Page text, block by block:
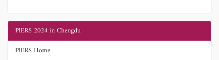
PIERS 2024 in Chengdu
PIERS Home